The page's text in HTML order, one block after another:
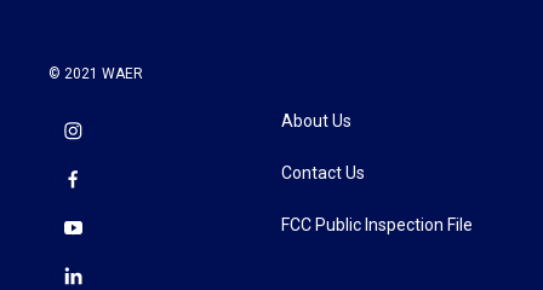
© 2021 WAER
About Us
Contact Us
FCC Public Inspection File